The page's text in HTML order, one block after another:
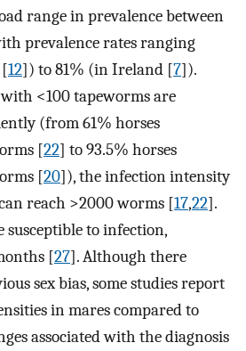
range in prevalence between
prevalence rates ranging
12]) to 81% (in Ireland [7]).
<100 tapeworms are
(from 61% horses
[22] to 93.5% horses
[20]), the infection intensity
reach >2000 worms [17,22].
susceptible to infection,
[27]. Although there
sex bias, some studies report
in mares compared to
associated with the diagnosis